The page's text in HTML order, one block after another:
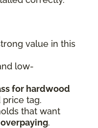
value in this
low-
for hardwood
tag.
that want
.